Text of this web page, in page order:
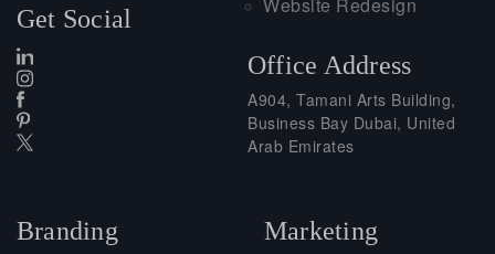
Get Social
Website Redesign
Office Address
A904, Tamani Arts Building,
Business Bay Dubai, United
Arab Emirates
Branding Marketing